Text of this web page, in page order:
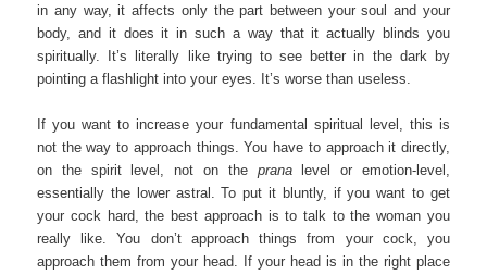
in any way, it affects only the part between your soul and your
body, and it does it in such a way that it actually blinds you
spiritually. It’s literally like trying to see better in the dark by
pointing a flashlight into your eyes. It’s worse than useless.
If you want to increase your fundamental spiritual level, this is
not the way to approach things. You have to approach it directly,
on the spirit level, not on the pranalevel or emotion-level,
essentially the lower astral. To put it bluntly, if you want to get
your cock hard, the best approach is to talk to the woman you
really like. You don’t approach things from your cock, you
approach them from your head. If your head is in the right place